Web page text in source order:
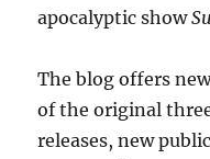
apocalyptic show
The blog offers
of the original
releases, new